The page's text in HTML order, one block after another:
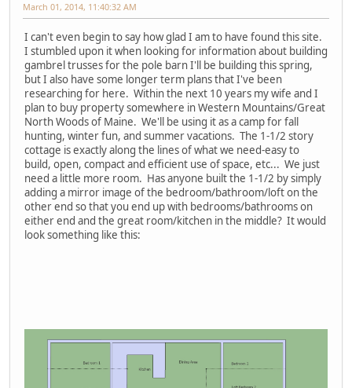
March 01, 2014, 11:40:32 AM
I can't even begin to say how glad I am to have found this site.
I stumbled upon it when looking for information about building
gambrel trusses for the pole barn I'll be building this spring,
but I also have some longer term plans that I've been
researching for here. Within the next 10 years my wife and I
plan to buy property somewhere in Western Mountains/Great
North Woods of Maine. We'll be using it as a camp for fall
hunting, winter fun, and summer vacations. The 1-1/2 story
cottage is exactly along the lines of what we need-easy to
build, open, compact and efficient use of space, etc... We just
need a little more room. Has anyone built the 1-1/2 by simply
adding a mirror image of the bedroom/bathroom/loft on the
other end so that you end up with bedrooms/bathrooms on
either end and the great room/kitchen in the middle? It would
look something like this: